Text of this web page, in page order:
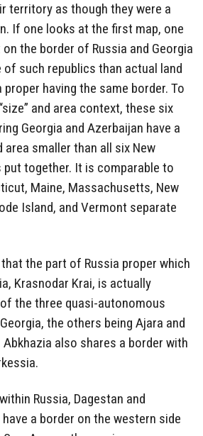
territory as though they were a
If one looks at the first map, one
the border of Russia and Georgia
of such republics than actual land
proper having the same border. To
and area context, these six
Georgia and Azerbaijan have a
smaller than all six New
put together. It is comparable to
Maine, Massachusetts, New
Island, and Vermont separate
the part of Russia proper which
Krasnodar Krai, is actually
the three quasi-autonomous
the others being Ajara and
also shares a border with
Russia, Dagestan and
a border on the western side